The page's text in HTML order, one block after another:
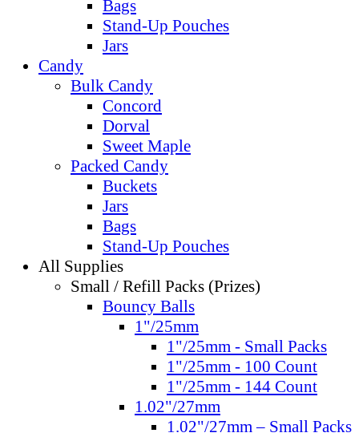
Bags
Stand-Up Pouches
Jars
Candy
Bulk Candy
Concord
Dorval
Sweet Maple
Packed Candy
Buckets
Jars
Bags
Stand-Up Pouches
All Supplies
Small / Refill Packs (Prizes)
Bouncy Balls
1"/25mm
1"/25mm - Small Packs
1"/25mm - 100 Count
1"/25mm - 144 Count
1.02"/27mm
1.02"/27mm – Small Packs